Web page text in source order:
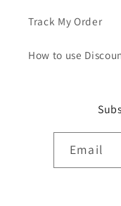
Track My Order
How to use
Email